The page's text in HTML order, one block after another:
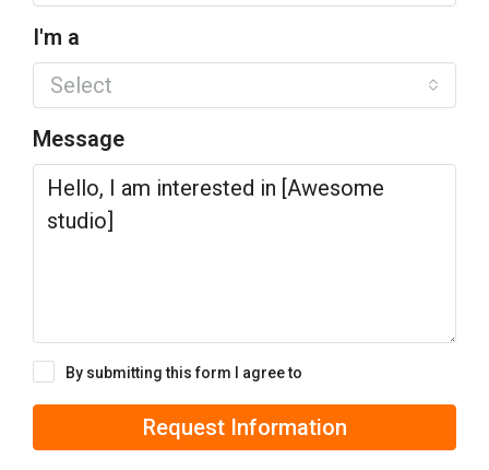
I'm a
Select
Message
By submitting this form I agree to
Request Information